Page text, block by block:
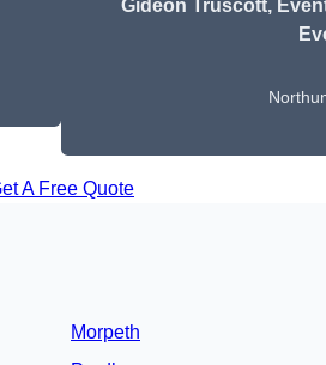
Gideon Truscott,
A Free Quote
Morpeth